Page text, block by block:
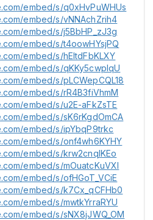
embed/s/q0xHvPuWHUs
embed/s/vNNAchZrih4
embed/s/j5BbHP_zJ3g
embed/s/t4oowHYsjPQ
embed/s/hEltdFbKLXY
embed/s/qKKy5cwplqU
embed/s/pLCWepCQL18
embed/s/rR4B3fiVhmM
embed/s/u2E-aFkZsTE
embed/s/sK6rKgdOmCA
embed/s/ipYbqP9trkc
embed/s/onf4wh6KYHY
embed/s/krw2cnqIKEo
embed/s/mOuatcKuVXI
embed/s/ofHGoT_VCiE
embed/s/k7Cx_qCFHb0
embed/s/mwtkYrraRYU
embed/s/sNX8jJWQ_OM